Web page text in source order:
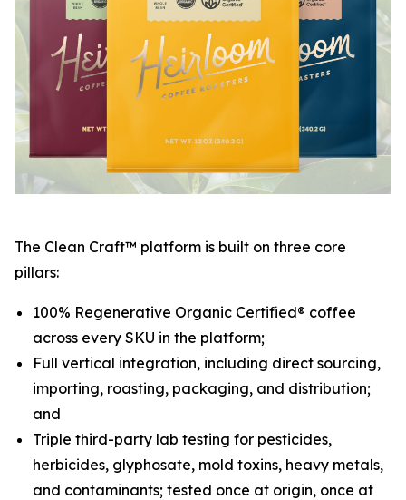
The Clean Craft™ platform is built on three core
pillars:
100% Regenerative Organic Certified® coffee
across every SKU in the platform;
Full vertical integration, including direct sourcing,
importing, roasting, packaging, and distribution;
and
Triple third-party lab testing for pesticides,
herbicides, glyphosate, mold toxins, heavy metals,
and contaminants; tested once at origin, once at